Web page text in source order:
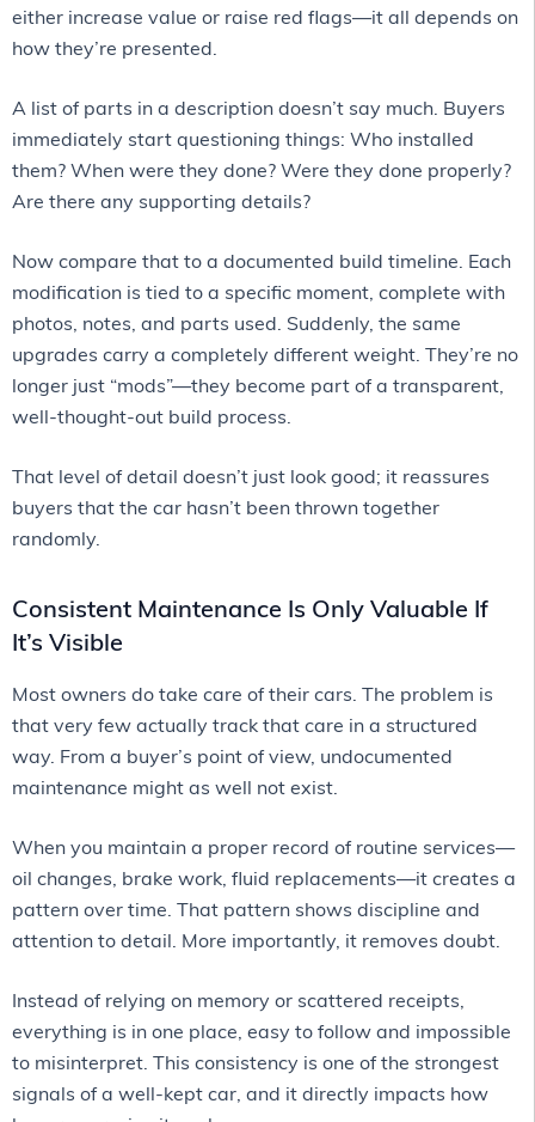
either increase value or raise red flags—it all depends on
how they’re presented.
A list of parts in a description doesn’t say much. Buyers
immediately start questioning things: Who installed
them? When were they done? Were they done properly?
Are there any supporting details?
Now compare that to a documented build timeline. Each
modification is tied to a specific moment, complete with
photos, notes, and parts used. Suddenly, the same
upgrades carry a completely different weight. They’re no
longer just “mods”—they become part of a transparent,
well-thought-out build process.
That level of detail doesn’t just look good; it reassures
buyers that the car hasn’t been thrown together
randomly.
Consistent Maintenance Is Only Valuable If
It’s Visible
Most owners do take care of their cars. The problem is
that very few actually track that care in a structured
way. From a buyer’s point of view, undocumented
maintenance might as well not exist.
When you maintain a proper record of routine services—
oil changes, brake work, fluid replacements—it creates a
pattern over time. That pattern shows discipline and
attention to detail. More importantly, it removes doubt.
Instead of relying on memory or scattered receipts,
everything is in one place, easy to follow and impossible
to misinterpret. This consistency is one of the strongest
signals of a well-kept car, and it directly impacts how